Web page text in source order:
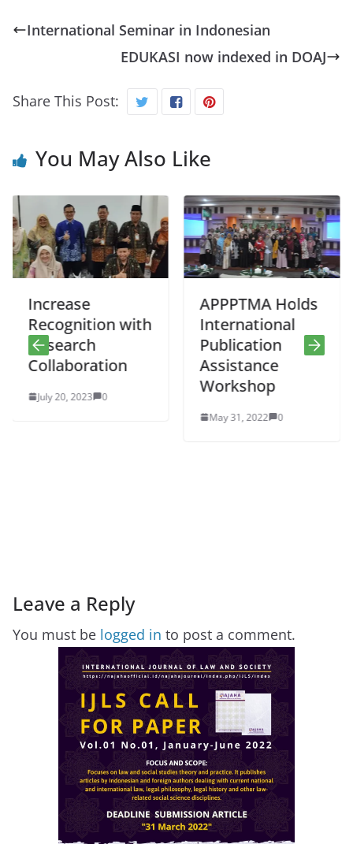
International Seminar in Indonesian
EDUKASI now indexed in DOAJ
Share This Post:
You May Also Like
with
20, 2023 0
APPPTMA Holds
International
Publication
Assistance
Workshop
May 31, 2022 0
Leave a Reply
You must be logged in to post a comment.